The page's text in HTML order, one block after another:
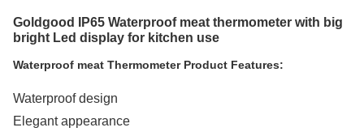
Goldgood IP65 Waterproof meat thermometer with big
bright Led display for kitchen use
Waterproof meat Thermometer Product Features:
Waterproof design
Elegant appearance